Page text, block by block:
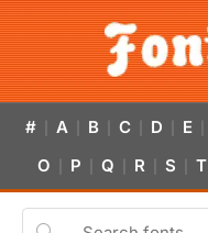
# A B C D E
O P Q R S T